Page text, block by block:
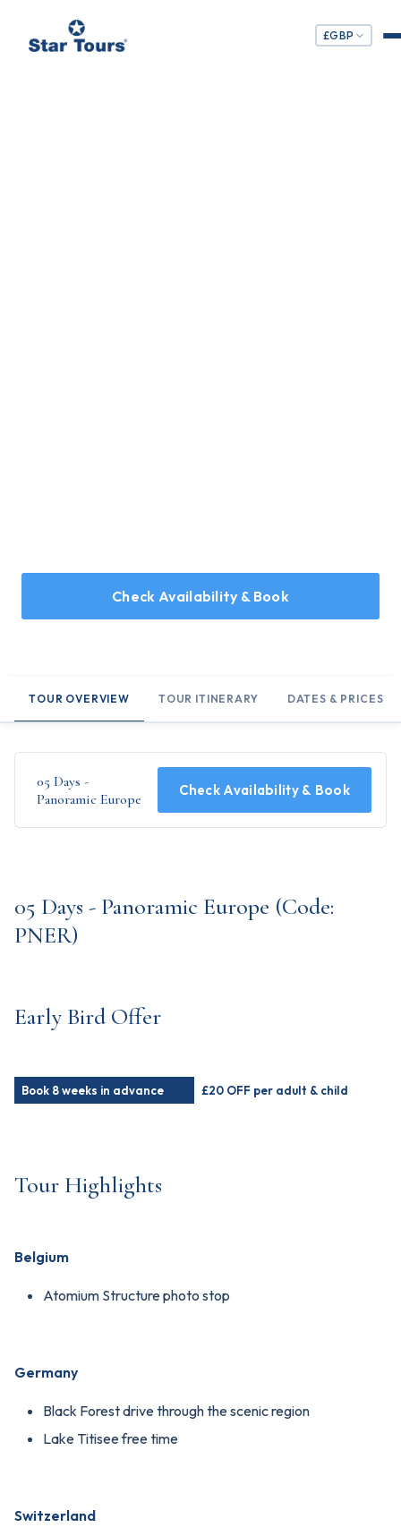
£GBP
Check Availability & Book
TOUR OVERVIEW TOUR ITINERARY DATES & PRICES
05 Days - Panoramic Europe (Code:
PNER)
Early Bird Offer
Book 8 weeks in advance £20 OFF per adult & child
Tour Highlights
Belgium
Atomium Structure photo stop
Germany
Black Forest drive through the scenic region
Lake Titisee free time
Switzerland
05 Days -
Panoramic Europe
Check Availability & Book